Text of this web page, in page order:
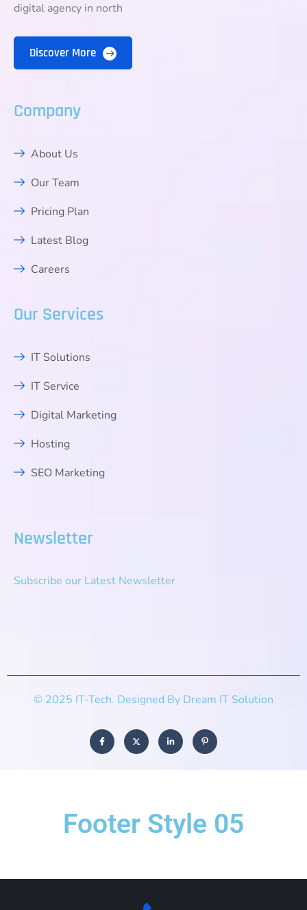
digital agency in north
Discover More
Company
About Us
Our Team
Pricing Plan
Latest Blog
Careers
Our Services
IT Solutions
IT Service
Digital Marketing
Hosting
SEO Marketing
Newsletter
Subscribe our Latest Newsletter
© 2025 IT-Tech. Designed By Dream IT Solution
Footer Style 05